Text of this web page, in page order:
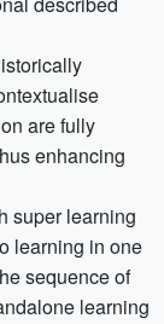
are fully
enhancing
super learning
learning in one
sequence of
learning